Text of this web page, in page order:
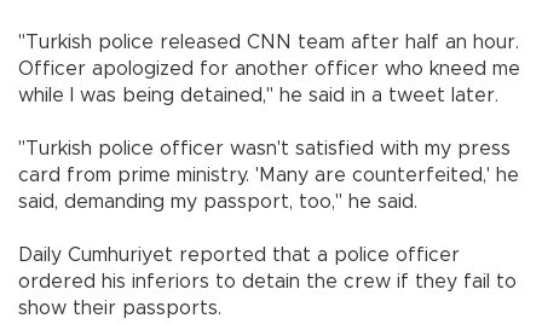
"Turkish police released CNN team after half an hour.
Officer apologized for another officer who kneed me
while I was being detained," he said in a tweet later.
"Turkish police officer wasn't satisfied with my press
card from prime ministry. 'Many are counterfeited,' he
said, demanding my passport, too," he said.
Daily Cumhuriyet reported that a police officer
ordered his inferiors to detain the crew if they fail to
show their passports.